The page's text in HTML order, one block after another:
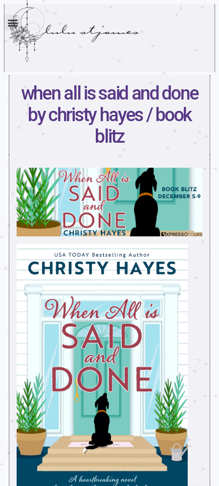
when all is said and done
by christy hayes / book
blitz